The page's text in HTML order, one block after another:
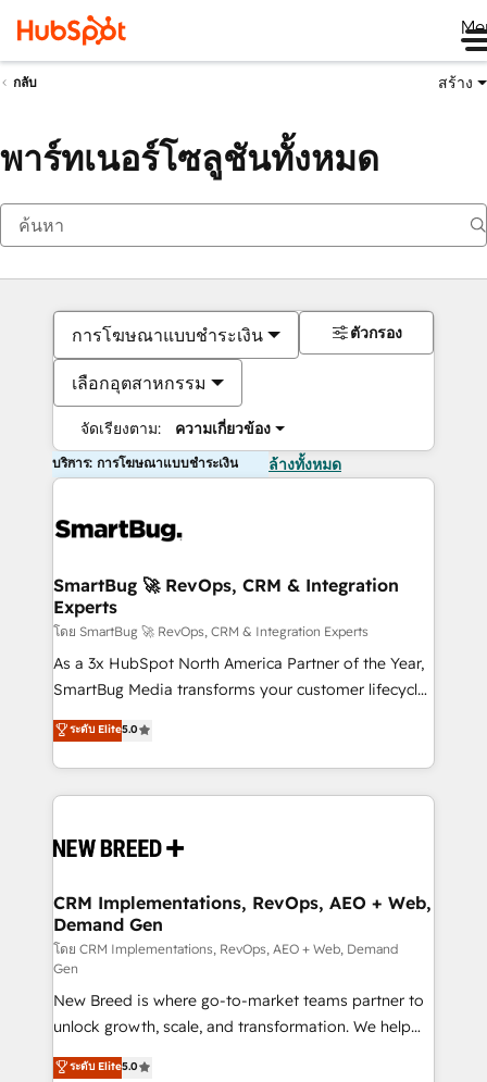
กลับ สร้าง
พาร์ทเนอร์โซลูชันทั้งหมด
การโฆษณาแบบชำระเงิน
เลือกอุตสาหกรรม
จัดเรียงตาม: ความเกี่ยวข้อง
ตัวกรอง
บริการ: การโฆษณาแบบชำระเงิน ล้างทั้งหมด
SmartBug 🚀 RevOps, CRM & Integration
Experts
โดย SmartBug 🚀 RevOps, CRM & Integration Experts
As a 3x HubSpot North America Partner of the Year,
SmartBug Media transforms your customer lifecycle
into a revenue engine. Our unified ecosystem
includes specialized divisions Globalia (AI &
Software) and Point Success Media (Paid Media),
making this the official home for all three brands. 🔄
and system integrations powered by Globalia’s
trainers to drive platform adoption. 📈 Revenue
Generation - Full-funnel marketing and high-
performance advertising via Point Success Media. -
Expert deployment of Breeze AI and custom agents
to automate growth. 🏆 Elite Excellence - 8 platform
accreditations and deep HIPAA-compliance
expertise. - A team of 250+ experts dedicated to
ระดับ Elite5.0
CRM Implementations, RevOps, AEO + Web,
Demand Gen
โดย CRM Implementations, RevOps, AEO + Web, Demand
Gen
New Breed is where go-to-market teams partner to
unlock growth, scale, and transformation. We help
companies activate HubSpot’s AI-powered
ระดับ Elite5.0